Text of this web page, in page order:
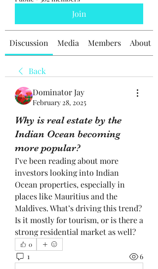
Join
Discussion Media Members About
Back
Dominator Jay
February 28, 2025
Why is real estate by the
Indian Ocean becoming
more popular?
I’ve been reading about more
investors looking into Indian
Ocean properties, especially in
places like Mauritius and the
Maldives. What’s driving this trend?
Is it mostly for tourism, or is there a
strong residential market as well?
0
1 6